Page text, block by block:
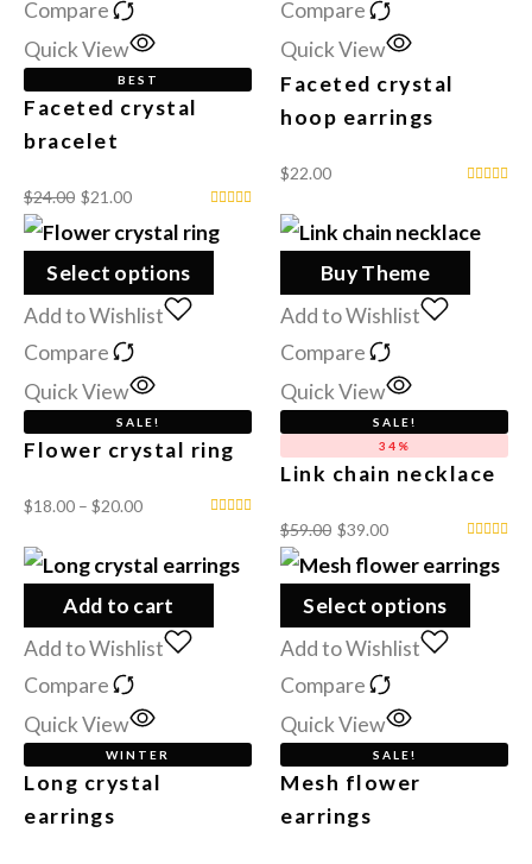
Compare
Quick View
BEST
Faceted crystal
bracelet
$24.00 $21.00
Compare
Quick View
Faceted crystal
hoop earrings
$22.00
Select options
Add to Wishlist
Compare
Quick View
SALE!
Flower crystal ring
$18.00 – $20.00
Buy Theme
Add to Wishlist
Compare
Quick View
SALE!
34%
Link chain necklace
$59.00 $39.00
Add to cart
Add to Wishlist
Compare
Quick View
WINTER
Long crystal
earrings
Select options
Add to Wishlist
Compare
Quick View
SALE!
Mesh flower
earrings